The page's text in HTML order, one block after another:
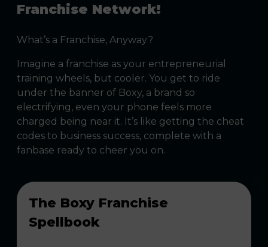
Franchise Network!
What’s a Franchise, Anyway?
Imagine a franchise as your entrepreneurial
training wheels, but cooler. You get to ride
under the banner of Boxy, a brand so
electrifying, even your phone feels more
charged being near it. It’s like getting the cheat
codes to business success, complete with a
fanbase ready to cheer you on.
The Boxy Franchise
Spellbook